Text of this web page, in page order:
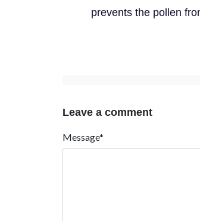
prevents the pollen
Leave a comment
Message*